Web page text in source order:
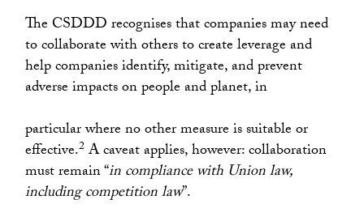
The CSDDD recognises that companies may need
to collaborate with others to create leverage and
help companies identify, mitigate, and prevent
adverse impacts on people and planet, in
particular where no other measure is suitable or
effective.2 A caveat applies, however: collaboration
must remain “in compliance with Union law,
including competition law”.